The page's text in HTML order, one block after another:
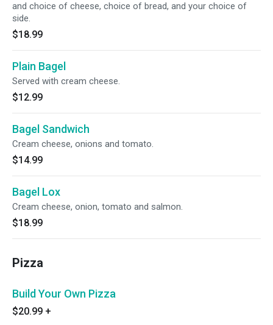
and choice of cheese, choice of bread, and your choice of
side.
$18.99
Plain Bagel
Served with cream cheese.
$12.99
Bagel Sandwich
Cream cheese, onions and tomato.
$14.99
Bagel Lox
Cream cheese, onion, tomato and salmon.
$18.99
Pizza
Build Your Own Pizza
$20.99 +